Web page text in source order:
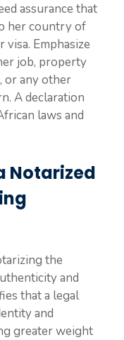
assurance that
her country of
Emphasize
job, property
or any other
A declaration
laws and
Notarized
the
and
that a legal
and
greater weight